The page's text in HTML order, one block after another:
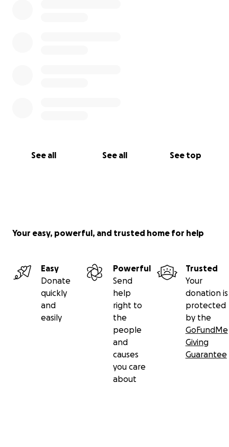
See all See all See top
Your easy, powerful, and trusted home for help
Easy
Donate
quickly
and
easily
Powerful
Send
help
right to
the
people
and
causes
you care
about
Trusted
Your
donation is
protected
by the
GoFundMe
Giving
Guarantee